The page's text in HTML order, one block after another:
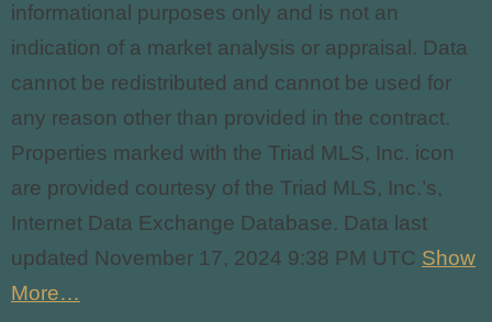
informational purposes only and is not an
indication of a market analysis or appraisal. Data
cannot be redistributed and cannot be used for
any reason other than provided in the contract.
Properties marked with the Triad MLS, Inc. icon
are provided courtesy of the Triad MLS, Inc.’s,
Internet Data Exchange Database. Data last
updated November 17, 2024 9:38 PM UTC Show
More…